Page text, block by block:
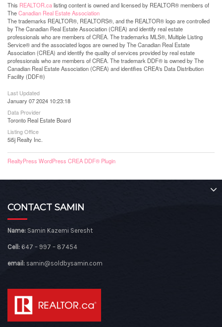
This REALTOR.calisting content is owned and licensed by REALTOR® members of
TheCanadian Real Estate Association
The trademarks REALTOR®, REALTORS®, and the REALTOR® logo are controlled
by The Canadian Real Estate Association (CREA) and identify real estate
professionals who are members of CREA. The trademarks MLS®, Multiple Listing
Service® and the associated logos are owned by The Canadian Real Estate
Association (CREA) and identify the quality of services provided by real estate
professionals who are members of CREA. The trademark DDF® is owned by The
Canadian Real Estate Association (CREA) and identifies CREA's Data Distribution
Facility (DDF®)
Last Updated
January 07 2024 10:23:18
Data Provider
Toronto Real Estate Board
Listing Office
5i5j Realty Inc.
RealtyPress WordPress CREA DDF® Plugin
CONTACT SAMIN
Name: Samin Kazemi Seresht
Cell: 647 – 997 – 87454
email: samin@soldbysamin.com